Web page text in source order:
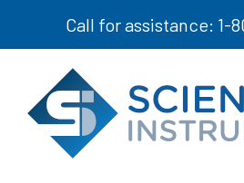
Call for assistance: 1-